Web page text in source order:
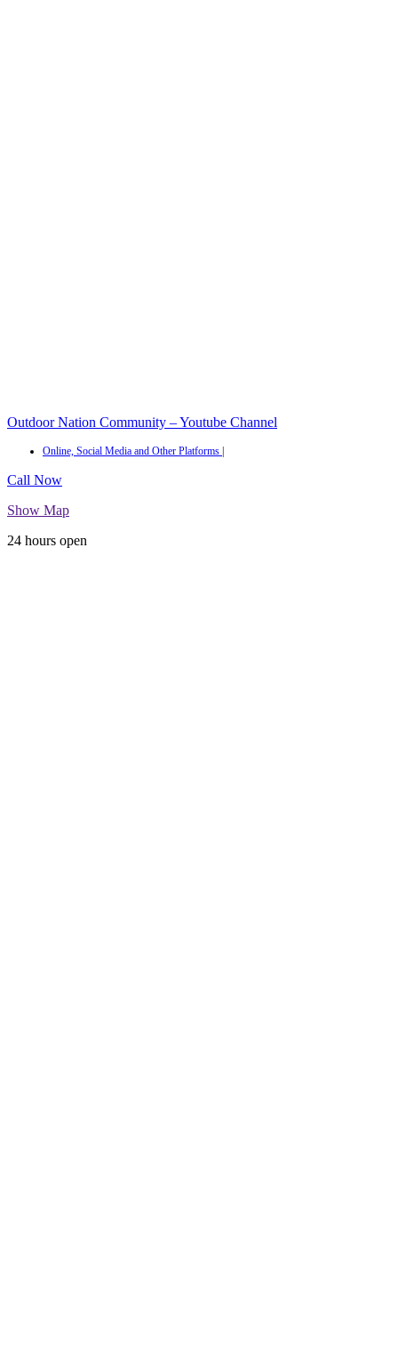
Outdoor Nation Community – Youtube Channel
Online, Social Media and Other Platforms
Call Now
Show Map
24 hours open